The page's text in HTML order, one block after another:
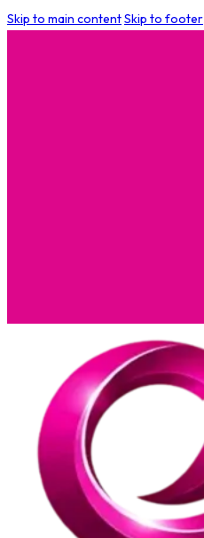
Skip to main contentSkip to footer